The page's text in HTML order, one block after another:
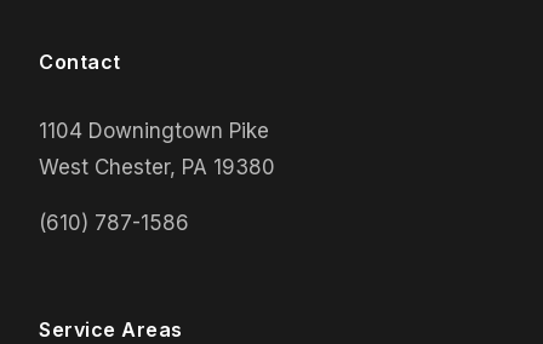
Contact
1104 Downingtown Pike
West Chester, PA 19380
(610) 787-1586
Service Areas